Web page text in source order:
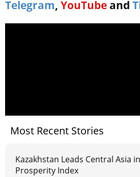
Telegram, YouTube and
Most Recent Stories
Kazakhstan Leads Central Asia
Prosperity Index